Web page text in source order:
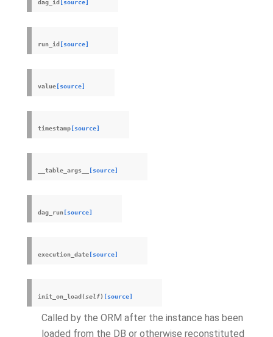
dag_id [source]
run_id [source]
value [source]
timestamp [source]
__table_args__ [source]
dag_run [source]
execution_date [source]
init_on_load (self) [source]
Called by the ORM after the instance has been
loaded from the DB or otherwise reconstituted